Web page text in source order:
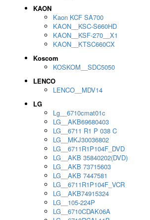
KAON
Kaon KCF SA700
KAON__KSC-S660HD
KAON__KSF-270__X1
KAON__KTSC660CX
Koscom
KOSKOM__SDC5050
LENCO
LENCO__MDV14
LG
Lg__6710cmat01c
LG__AKB69680403
LG__6711 R1 P 038 C
LG__MKJ30036802
LG__6711R1P104F_DVD
LG__AKB 35840202(DVD)
LG__AKB 73715603
LG__AKB 7447581
LG__6711R1P104F_VCR
LG__AKB74915324
LG__105-224P
LG__6710CDAK06A